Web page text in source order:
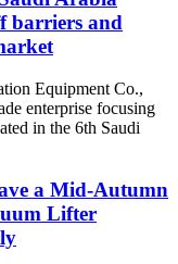
barriers and
Equipment Co.,
enterprise focusing
in the 6th Saudi
a Mid-Autumn
Lifter